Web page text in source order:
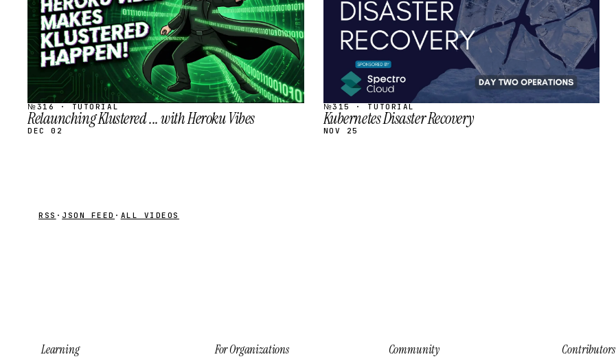
№316 · TUTORIAL
Relaunching Klustered ... with Heroku Vibes
DEC 02
№315 · TUTORIAL
Kubernetes Disaster Recovery
NOV 25
RSS · JSON FEED · ALL VIDEOS
Learning For Organizations Community Contributors